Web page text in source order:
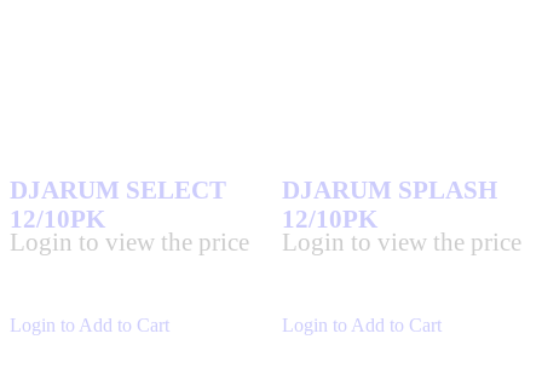
Login to Add to Cart
DJARUM SELECT
12/10PK
Login to view the price
Login to Add to Cart
DJARUM SPLASH
12/10PK
Login to view the price